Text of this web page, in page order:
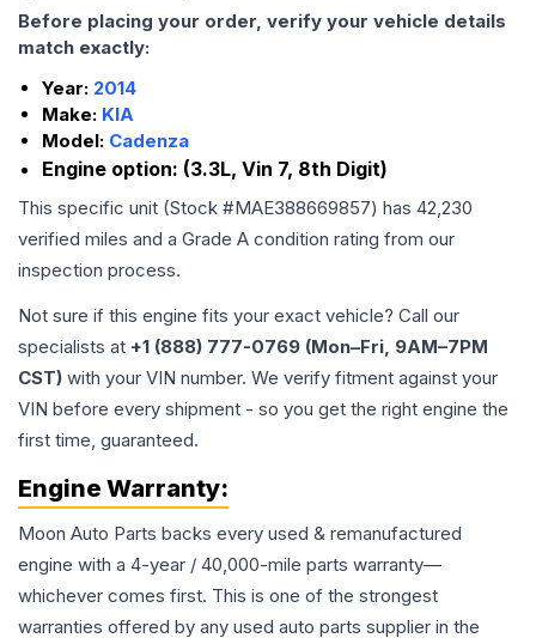
Before placing your order, verify your vehicle details
match exactly:
Year: 2014
Make: KIA
Model: Cadenza
Engine option: (3.3L, Vin 7, 8th Digit)
This specific unit (Stock #MAE388669857) has 42,230
verified miles and a Grade A condition rating from our
inspection process.
Not sure if this engine fits your exact vehicle? Call our
specialists at +1 (888) 777-0769 (Mon–Fri, 9AM–7PM
CST) with your VIN number. We verify fitment against your
VIN before every shipment - so you get the right engine the
first time, guaranteed.
Engine Warranty:
Moon Auto Parts backs every used & remanufactured
engine with a 4-year / 40,000-mile parts warranty—
whichever comes first. This is one of the strongest
warranties offered by any used auto parts supplier in the